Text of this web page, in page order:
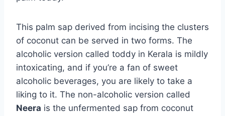
This palm sap derived from incising the clusters
of coconut can be served in two forms. The
alcoholic version called toddy in Kerala is mildly
intoxicating, and if you’re a fan of sweet
alcoholic beverages, you are likely to take a
liking to it. The non-alcoholic version called
Neera is the unfermented sap from coconut